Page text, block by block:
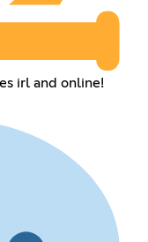
irl and online!